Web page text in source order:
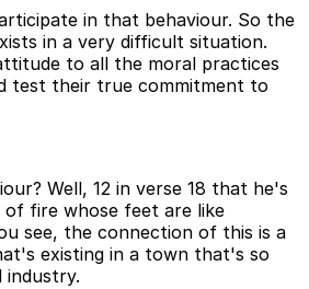
in that behaviour. So the
in a very difficult situation.
to all the moral practices
test their true commitment to
Well, 12 in verse 18 that he's
of fire whose feet are like
see, the connection of this is a
existing in a town that's so
industry.